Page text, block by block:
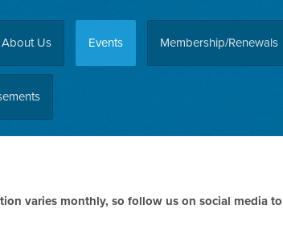
About Us Events Membership/Renewals
varies monthly, so follow us on social media